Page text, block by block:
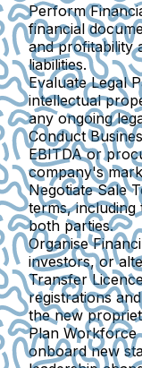
Perform
financial
and profitability
liabilities.
Evaluate Legal
intellectual
any ongoing
Conduct
EBITDA or
company's
Negotiate Sale
terms, including
both parties.
Organise
investors, or
Transfer
registrations
the new
Plan Workforce
onboard new